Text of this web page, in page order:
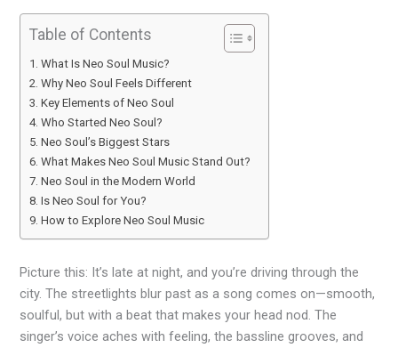
Table of Contents
What Is Neo Soul Music?
Why Neo Soul Feels Different
Key Elements of Neo Soul
Who Started Neo Soul?
Neo Soul’s Biggest Stars
What Makes Neo Soul Music Stand Out?
Neo Soul in the Modern World
Is Neo Soul for You?
How to Explore Neo Soul Music
Picture this: It’s late at night, and you’re driving through the
city. The streetlights blur past as a song comes on—smooth,
soulful, but with a beat that makes your head nod. The
singer’s voice aches with feeling, the bassline grooves, and